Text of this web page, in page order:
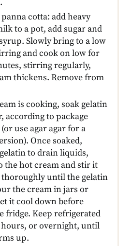
cotta: add heavy
to a pot, add sugar and
Slowly bring to a low
and cook on low for
stirring regularly,
thickens. Remove from
is cooking, soak gelatin
according to package
use agar agar for a
Once soaked,
to drain liquids,
the hot cream and stir it
until the gelatin
the cream in jars or
it cool down before
fridge. Keep refrigerated
hours, or overnight, until
up.